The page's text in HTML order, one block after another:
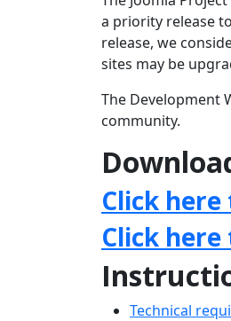
a priority release
release, we
sites may be
The Development
community.
Click here
Click here
Technical